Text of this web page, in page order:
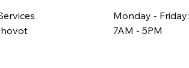
Monday - Friday:
7AM - 5PM